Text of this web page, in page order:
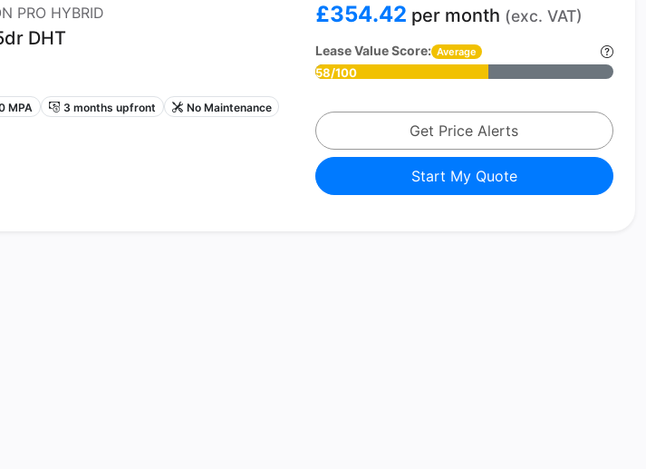
PRO HYBRID
DHT
MPA 3 months upfront No Maintenance
£354.42 per month (exc. VAT)
Lease Value Score: Average
58/100
Get Price Alerts
Start My Quote